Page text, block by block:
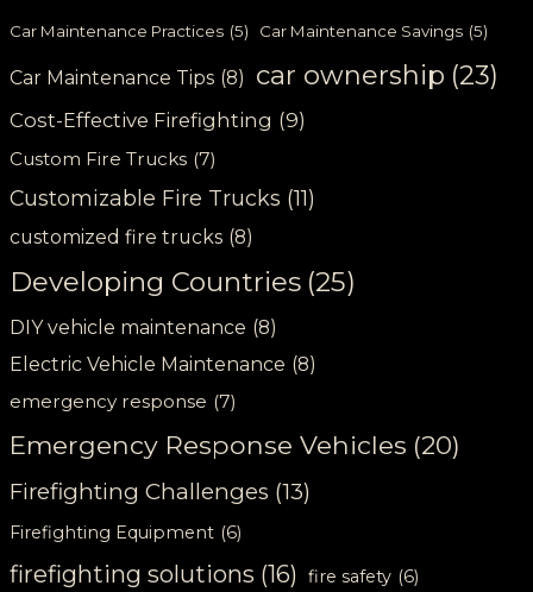
Car Maintenance Practices (5) Car Maintenance Savings (5)
Car Maintenance Tips (8) car ownership (23)
Cost-Effective Firefighting (9)
Custom Fire Trucks (7)
Customizable Fire Trucks (11)
customized fire trucks (8)
Developing Countries (25)
DIY vehicle maintenance (8)
Electric Vehicle Maintenance (8)
emergency response (7)
Emergency Response Vehicles (20)
Firefighting Challenges (13)
Firefighting Equipment (6)
firefighting solutions (16) fire safety (6)